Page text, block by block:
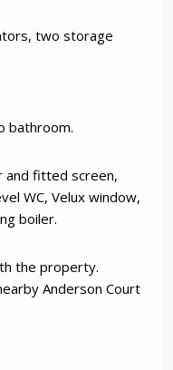
two storage
bathroom.
and fitted screen,
WC, Velux window,
boiler.
the property.
Anderson Court